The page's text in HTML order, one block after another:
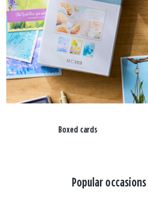
Boxed cards
Popular occasions